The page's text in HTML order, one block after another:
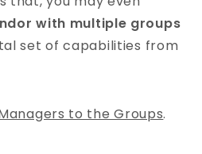
with multiple groups
set of capabilities from
to the Groups.